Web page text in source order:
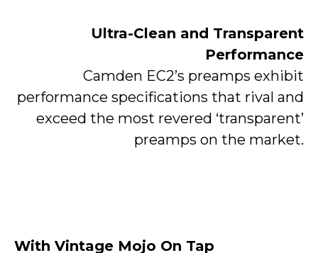
Ultra-Clean and Transparent
Performance
Camden EC2’s preamps exhibit
performance specifications that rival and
exceed the most revered ‘transparent’
preamps on the market.
With Vintage Mojo On Tap